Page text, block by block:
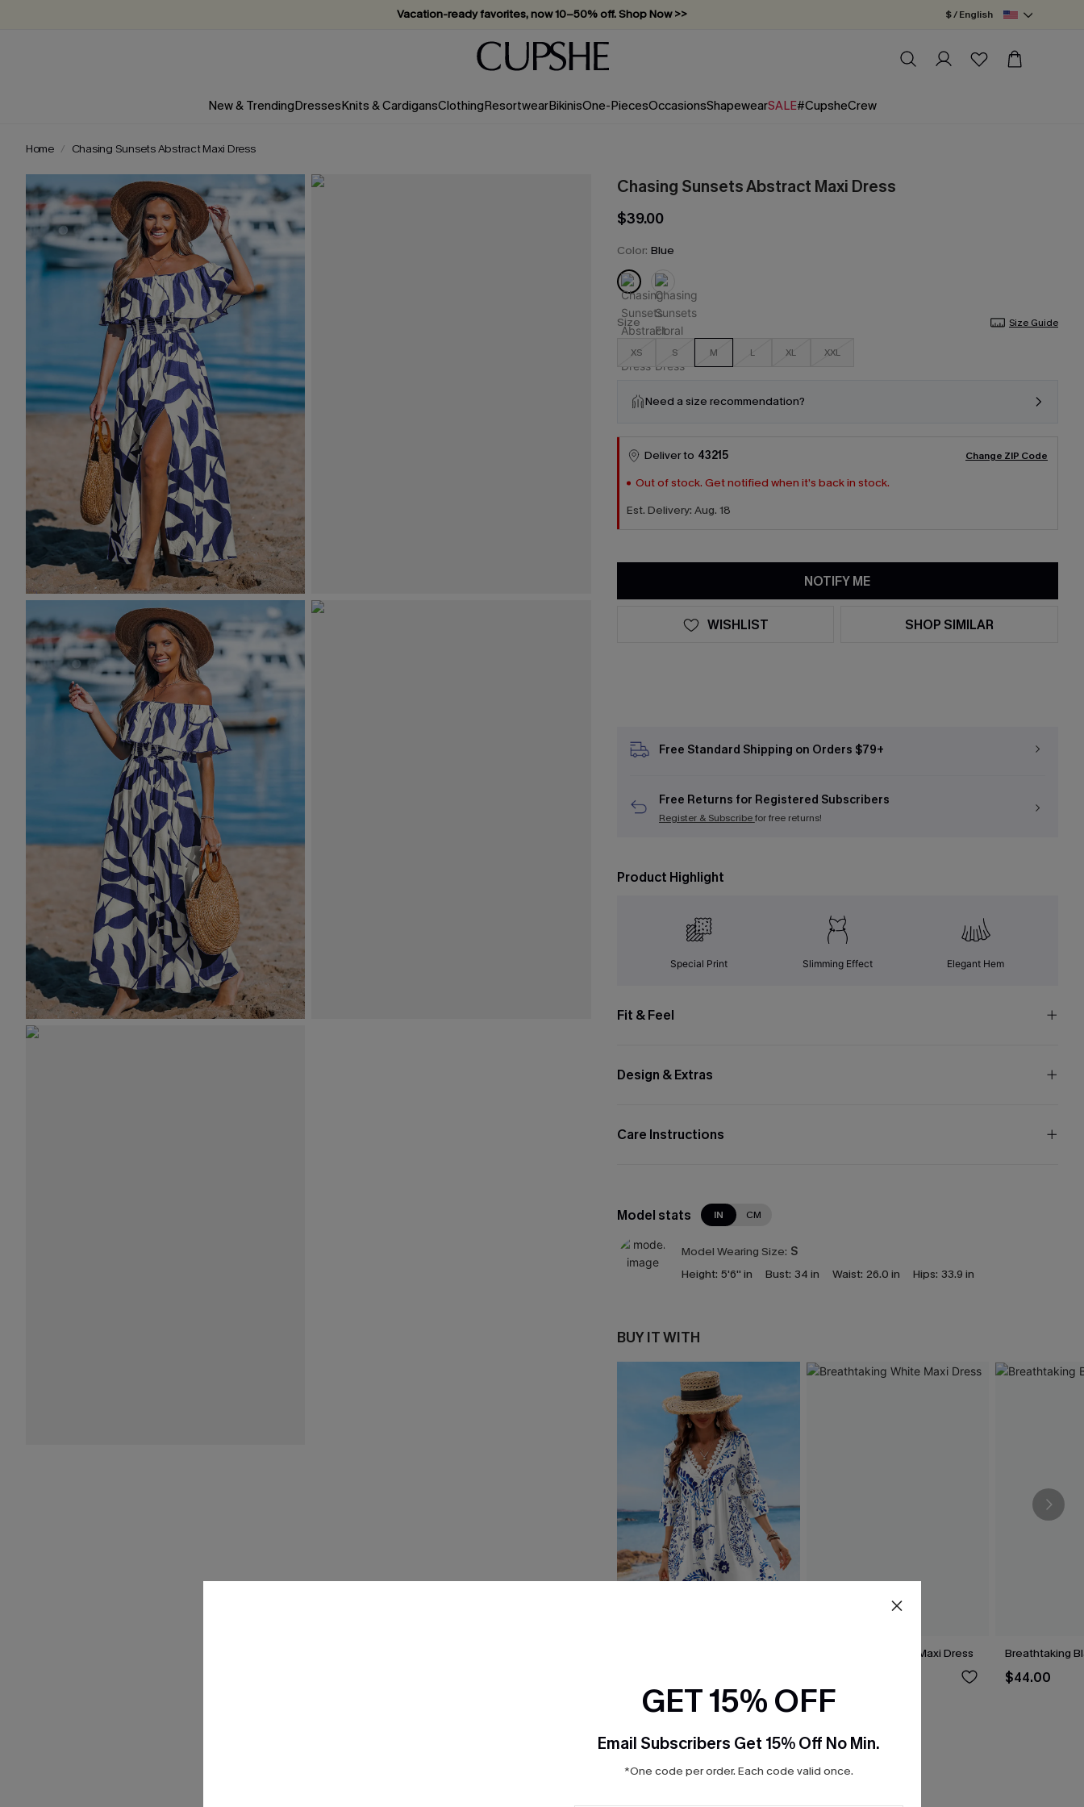
Vacation-ready favorites, now 10–50% off. Shop Now >>
Subscribe & enjoy 15% off — no minimum required!
$ / English
New & TrendingDressesKnits & CardigansClothingResortwearBikinisOne-PiecesOccasionsShapewearSALE#CupsheCrew
Home Chasing Sunsets Abstract Maxi Dress
Chasing Sunsets Abstract Maxi Dress
$39.00
Color: Blue
Size Size Guide
XS S M L XL XXL
Need a size recommendation?
Deliver to 43215 Change ZIP Code
Out of stock. Get notified when it’s back in stock.
Est. Delivery: Aug. 18
NOTIFY ME
WISHLIST SHOP SIMILAR
Free Standard Shipping on Orders $79+
Free Returns for Registered Subscribers
Register & Subscribefor free returns!
Product Highlight
Special Print Slimming Effect Elegant Hem
Fit & Feel
Design & Extras
Care Instructions
Model stats IN CM
Model Wearing Size: S
Height: 5'6'' in Bust: 34 in Waist: 26.0 in Hips: 33.9 in
BUY IT WITH
Breathtaking White Maxi Dress Breathtaking
$44.00
GET 15% OFF
Email Subscribers Get 15% Off No Min.
*One code per order. Each code valid once.